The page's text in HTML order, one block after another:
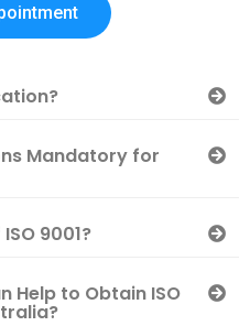
Mandatory for
9001?
Help to Obtain ISO